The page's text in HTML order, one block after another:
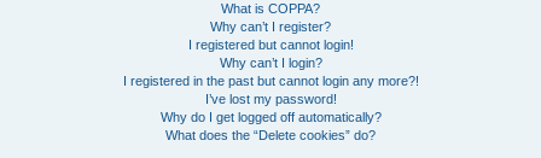
What is COPPA?
Why can’t I register?
I registered but cannot login!
Why can’t I login?
I registered in the past but cannot login any more?!
I’ve lost my password!
Why do I get logged off automatically?
What does the “Delete cookies” do?